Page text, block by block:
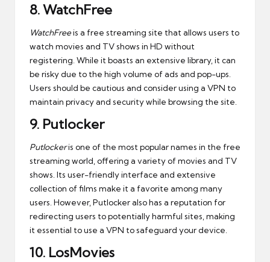
8.WatchFree
WatchFreeis a free streaming site that allows users to
watch movies and TV shows in HD without
registering. While it boasts an extensive library, it can
be risky due to the high volume of ads and pop-ups.
Users should be cautious and consider using a VPN to
maintain privacy and security while browsing the site.
9. Putlocker
Putlockeris one of the most popular names in the free
streaming world, offering a variety of movies and TV
shows. Its user-friendly interface and extensive
collection of films make it a favorite among many
users. However, Putlocker also has a reputation for
redirecting users to potentially harmful sites, making
it essential to use a VPN to safeguard your device.
10. LosMovies